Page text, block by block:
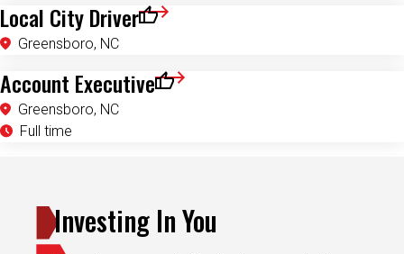
Local City Driver
Greensboro, NC
Save for Later
Account Executive
Greensboro, NC
Full time
Save for Later
Investing In You